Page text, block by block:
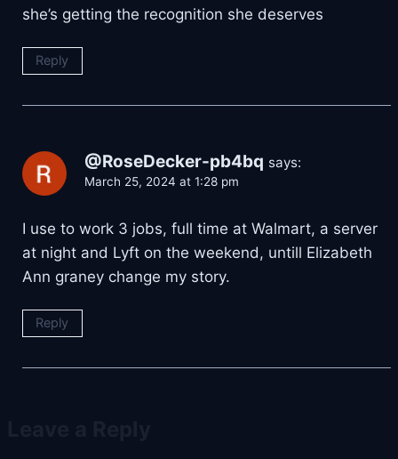
she’s getting the recognition she deserves
Reply
@RoseDecker-pb4bq says:
March 25, 2024 at 1:28 pm
I use to work 3 jobs, full time at Walmart, a server
at night and Lyft on the weekend, untill Elizabeth
Ann graney change my story.
Reply